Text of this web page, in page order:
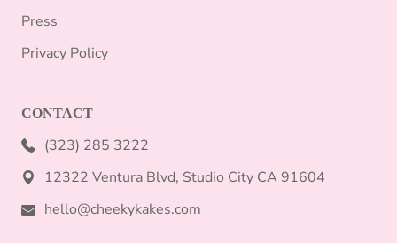
Press
Privacy Policy
CONTACT
(323) 285 3222
12322 Ventura Blvd, Studio City CA 91604
hello@cheekykakes.com